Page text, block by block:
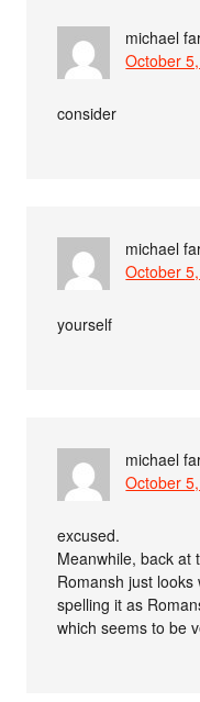
michael
October
consider
michael
October
yourself
michael
October
excused.
Meanwhile, back at
Romansh just
spelling it as
which seems to be